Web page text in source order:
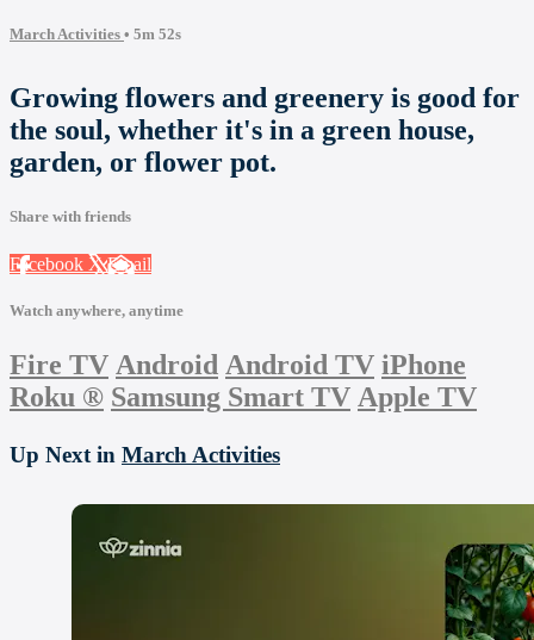
March Activities • 5m 52s
Growing flowers and greenery is good for
the soul, whether it's in a green house,
garden, or flower pot.
Share with friends
Facebook XEmail
Watch anywhere, anytime
Fire TV Android Android TV iPhone
Roku ® Samsung Smart TV Apple TV
Up Next in March Activities